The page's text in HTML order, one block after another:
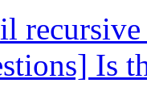
Is